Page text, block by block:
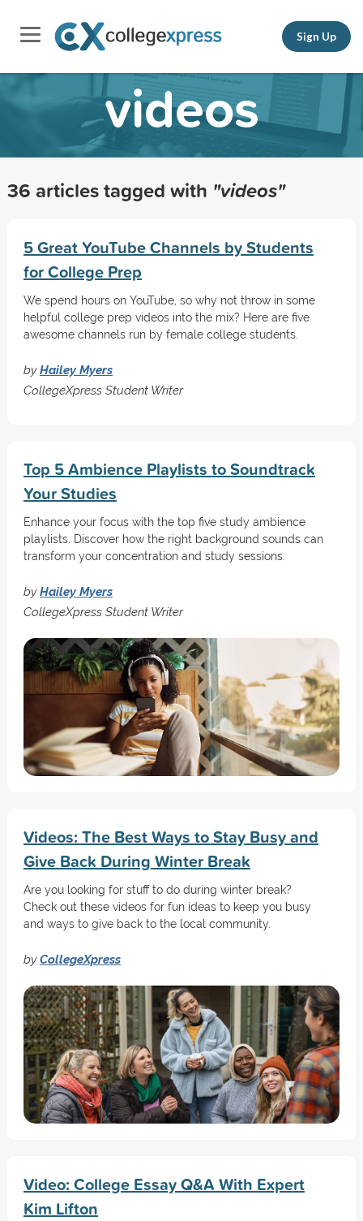
Sign Up
videos
36 articles tagged with "videos"
5 Great YouTube Channels by Students
for College Prep
We spend hours on YouTube, so why not throw in some
helpful college prep videos into the mix? Here are five
awesome channels run by female college students.
byHailey Myers
CollegeXpress Student Writer
Top 5 Ambience Playlists to Soundtrack
Your Studies
Enhance your focus with the top five study ambience
playlists. Discover how the right background sounds can
transform your concentration and study sessions.
byHailey Myers
CollegeXpress Student Writer
Videos: The Best Ways to Stay Busy and
Give Back During Winter Break
Are you looking for stuff to do during winter break?
Check out these videos for fun ideas to keep you busy
and ways to give back to the local community.
byCollegeXpress
Video: College Essay Q&A With Expert
Kim Lifton